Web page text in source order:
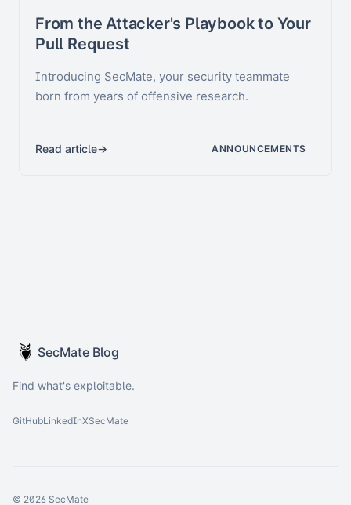
From the Attacker's Playbook to Your
Pull Request
Introducing SecMate, your security teammate
born from years of offensive research.
Read article ANNOUNCEMENTS
SecMate Blog
Find what's exploitable.
GitHubLinkedInXSecMate
© 2026 SecMate